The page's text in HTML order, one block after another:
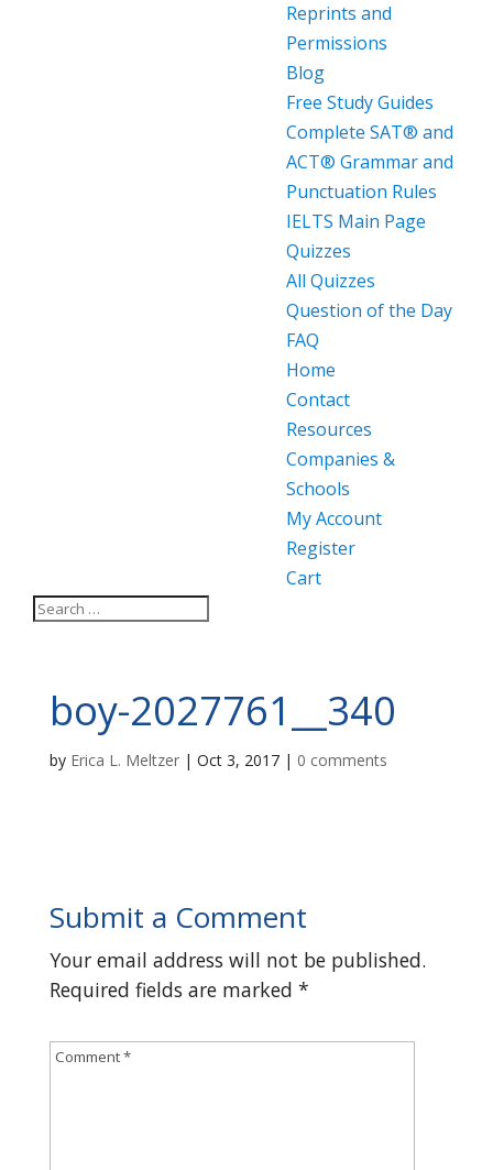
Reprints and
Permissions
Blog
Free Study Guides
Complete SAT® and
ACT® Grammar and
Punctuation Rules
IELTS Main Page
Quizzes
All Quizzes
Question of the Day
FAQ
Home
Contact
Resources
Companies &
Schools
My Account
Register
Cart
boy-2027761__340
by Erica L. Meltzer| Oct 3, 2017| 0 comments
Submit a Comment
Your email address will not be published.
Required fields are marked *